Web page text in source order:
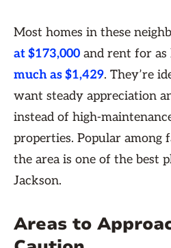
Most homes in these
at $173,000 and rent for as
much as $1,429. They’re
want steady appreciation
instead of high-
properties. Popular among
the area is one of the best
Jackson.
Areas to